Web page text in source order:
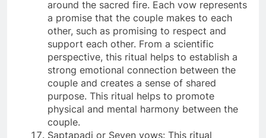
around the sacred fire. Each vow represents
a promise that the couple makes to each
other, such as promising to respect and
support each other. From a scientific
perspective, this ritual helps to establish a
strong emotional connection between the
couple and creates a sense of shared
purpose. This ritual helps to promote
physical and mental harmony between the
couple.
Saptapadi or Seven vows: This ritual